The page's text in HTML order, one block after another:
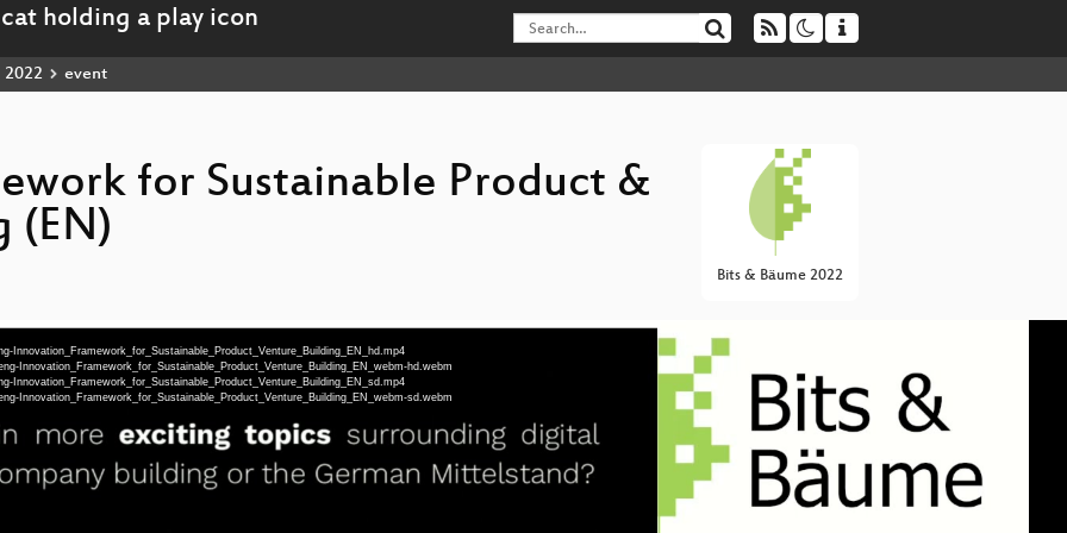
2022 event
Bits & Bäume 2022
for Sustainable Product &
(EN)
Innovation_Framework_for_Sustainable_Product_Venture_Building_EN_webm-hd.webm
Innovation_Framework_for_Sustainable_Product_Venture_Building_EN_webm-sd.webm